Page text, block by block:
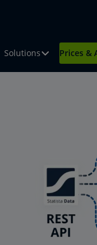
Solutions Prices &